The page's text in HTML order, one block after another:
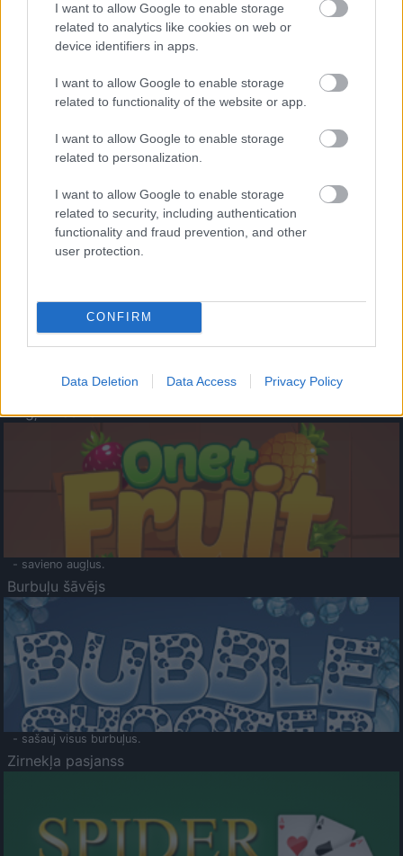
I want to allow Google to enable storage
related to analytics like cookies on web or
device identifiers in apps.
I want to allow Google to enable storage
related to functionality of the website or app.
I want to allow Google to enable storage
related to personalization.
I want to allow Google to enable storage
related to security, including authentication
functionality and fraud prevention, and other
user protection.
CONFIRM
Data Deletion Data Access Privacy Policy
- palīdzi Indianam izkļūt no briesmu pilnām klints alām.
- lido un mēģini netrāpīt sienās
Krāsu Atmiņa
- atceries krāsu secību un mēģini atkārtot.
Augļu klasika
- savieno augļus.
Burbuļu šāvējs
- sašauj visus burbuļus.
Zirnekļa pasjanss